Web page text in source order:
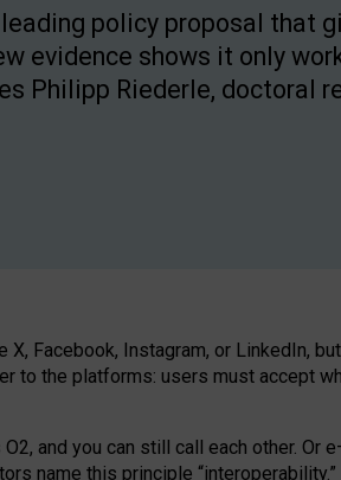
policy proposal that
evidence shows it only
Philipp Riederle, doctoral
Facebook, Instagram, or LinkedIn,
to the platforms: users must accept
and you can still call each other. Or e
name this principle “interoperability.”